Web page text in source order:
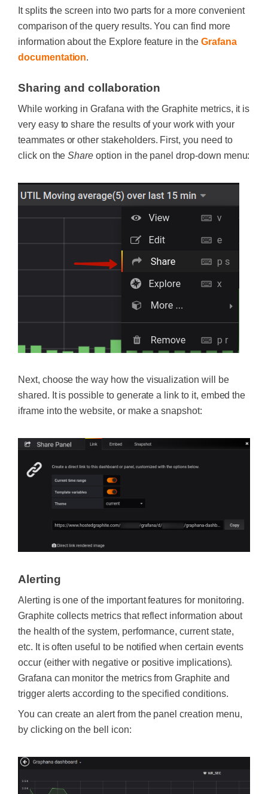
It splits the screen into two parts for a more convenient
comparison of the query results. You can find more
information about the Explore feature in the Grafana
documentation.
Sharing and collaboration
While working in Grafana with the Graphite metrics, it is
very easy to share the results of your work with your
teammates or other stakeholders. First, you need to
click on the Share option in the panel drop-down menu:
Next, choose the way how the visualization will be
shared. It is possible to generate a link to it, embed the
iframe into the website, or make a snapshot:
Alerting
Alerting is one of the important features for monitoring.
Graphite collects metrics that reflect information about
the health of the system, performance, current state,
etc. It is often useful to be notified when certain events
occur (either with negative or positive implications).
Grafana can monitor the metrics from Graphite and
trigger alerts according to the specified conditions.
You can create an alert from the panel creation menu,
by clicking on the bell icon: